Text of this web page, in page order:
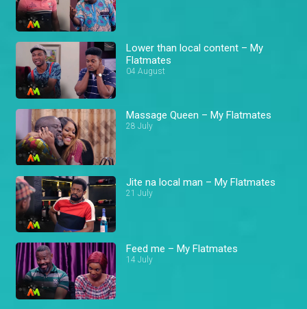
Lower than local content – My
Flatmates
04 August
Massage Queen – My Flatmates
28 July
Jite na local man – My Flatmates
21 July
Feed me – My Flatmates
14 July